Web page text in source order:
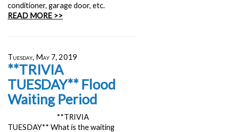
conditioner, garage door, etc.
READ MORE >>
Tuesday, May 7, 2019
**TRIVIA
TUESDAY** Flood
Waiting Period
**TRIVIA
TUESDAY** What is the waiting